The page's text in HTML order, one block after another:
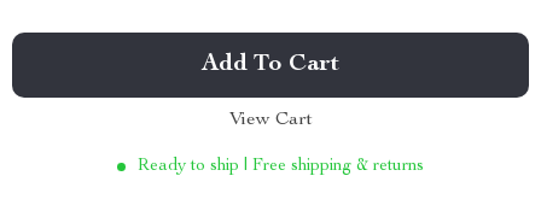
Add To Cart
View Cart
Ready to ship | Free shipping & returns